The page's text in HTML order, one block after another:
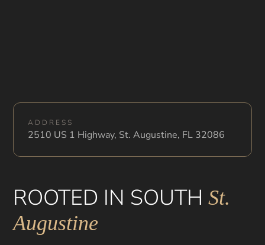
ADDRESS
2510 US 1 Highway, St. Augustine, FL 32086
ROOTED IN SOUTHSt.
Augustine